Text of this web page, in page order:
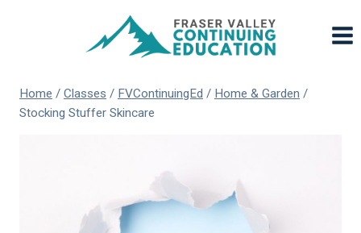
Home / Classes / FVContinuingEd / Home & Garden /
Stocking Stuffer Skincare